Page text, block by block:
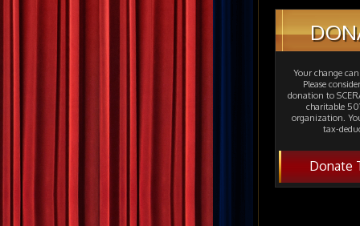
Your change
Please
donation to
charitable
organization.
tax-
Donate